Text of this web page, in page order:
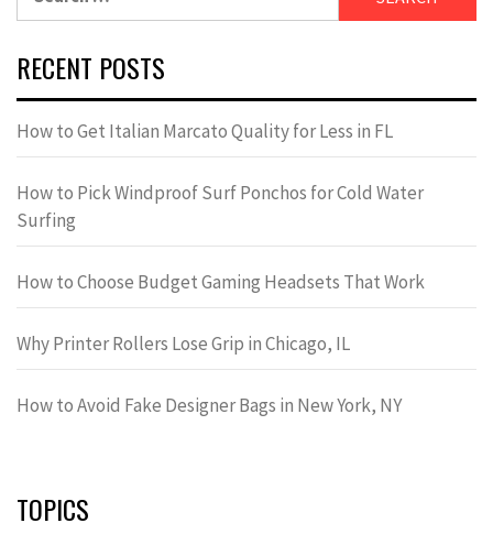
RECENT POSTS
How to Get Italian Marcato Quality for Less in FL
How to Pick Windproof Surf Ponchos for Cold Water
Surfing
How to Choose Budget Gaming Headsets That Work
Why Printer Rollers Lose Grip in Chicago, IL
How to Avoid Fake Designer Bags in New York, NY
TOPICS